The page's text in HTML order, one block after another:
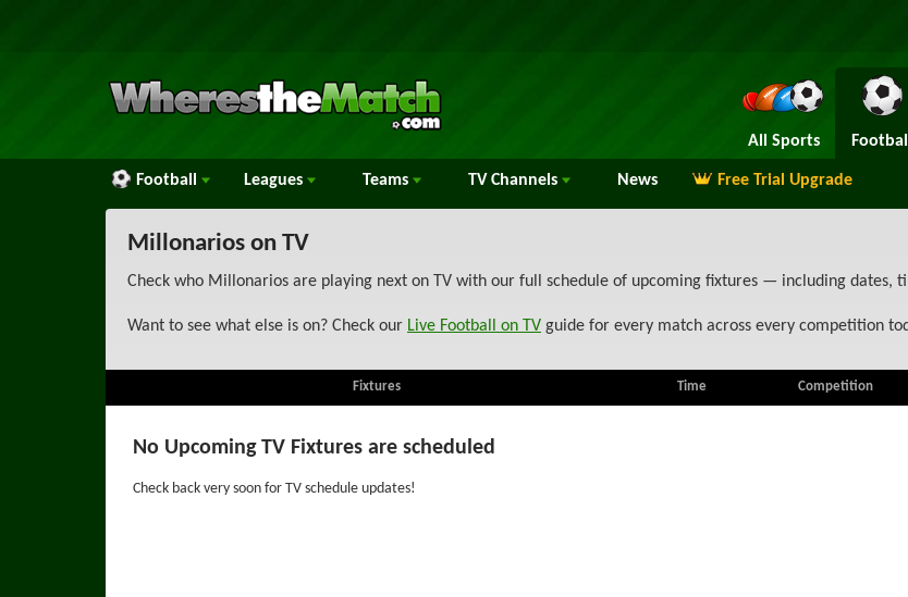
All Sports Football
Football Leagues Teams TV Channels News Free Trial Upgrade
Millonarios on TV
Check who Millonarios are playing next on TV with our full schedule of upcoming fixtures — including dates,
Want to see what else is on? Check our Live Football on TV guide for every match across every competition
Fixtures Time Competition
No Upcoming TV Fixtures are scheduled
Check back very soon for TV schedule updates!